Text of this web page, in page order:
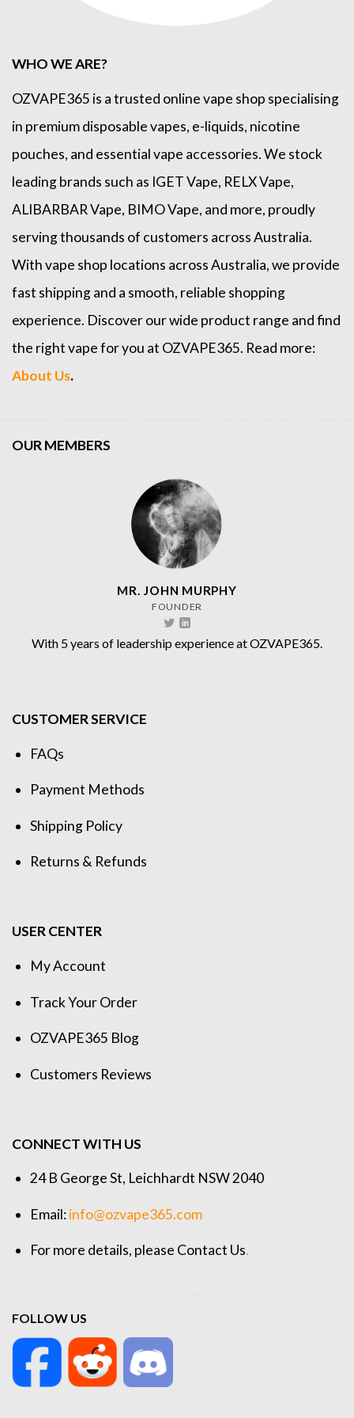
WHO WE ARE?
OZVAPE365 is a trusted onlinevape shop specialising
in premium disposable vapes, e-liquids, nicotine
pouches, and essential vape accessories. We stock
leading brands such as IGET Vape, RELX Vape,
ALIBARBAR Vape, BIMO Vape, and more, proudly
serving thousands of customers across Australia.
With vape shop locations across Australia, we provide
fast shipping and a smooth, reliable shopping
experience. Discover our wide product range and find
the right vape for you at OZVAPE365. Read more:
About Us.
OUR MEMBERS
MR. JOHN MURPHY
FOUNDER
With 5 years of leadership experience at OZVAPE365.
CUSTOMER SERVICE
FAQs
Payment Methods
Shipping Policy
Returns & Refunds
USER CENTER
My Account
Track Your Order
OZVAPE365 Blog
Customers Reviews
CONNECT WITH US
24 B George St, Leichhardt NSW 2040
Email:info@ozvape365.com
For more details, please Contact Us.
FOLLOW US